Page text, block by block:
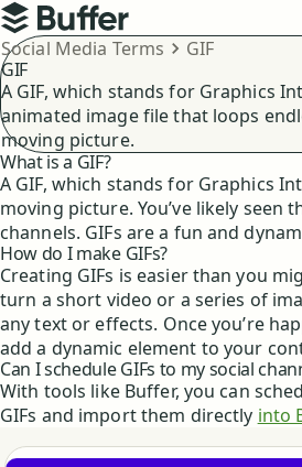
Top navigation
Buffer
Breadcrumbs
Social Media Terms
GIF
GIF
A GIF, which stands for Graphics
animated image file that loops
moving picture.
What is a GIF?
A GIF, which stands for Graphics
moving picture. You’ve likely
channels. GIFs are a fun and
How do I make GIFs?
Creating GIFs is easier than you
turn a short video or a series of
any text or effects. Once you’re
add a dynamic element to your
Can I schedule GIFs to my social
With tools like Buffer, you can
GIFs and import them directly into